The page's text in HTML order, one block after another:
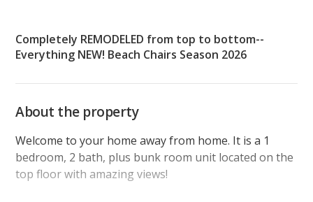
Completely REMODELED from top to bottom--
Everything NEW! Beach Chairs Season 2026
About the property
Welcome to your home away from home. It is a 1
bedroom, 2 bath, plus bunk room unit located on the
top floor with amazing views!